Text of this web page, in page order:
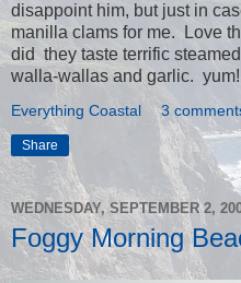
disappoint him, but just in
manilla clams for me. Love
did they taste terrific
walla-wallas and garlic. yum!
Everything Coastal 3
Share
WEDNESDAY, SEPTEMBER 2,
Foggy Morning